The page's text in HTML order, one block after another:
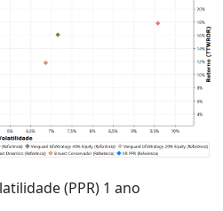
(PPR) 1 ano